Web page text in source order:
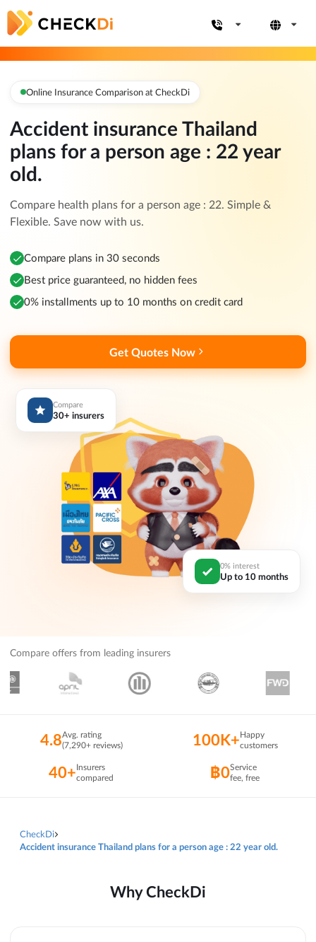
Online Insurance Comparison at CheckDi
Accident insurance Thailand
plans for a person age : 22 year
old.
Compare health plans for a person age : 22. Simple &
Flexible. Save now with us.
Compare plans in 30 seconds
Best price guaranteed, no hidden fees
0% installments up to 10 months on credit card
Get Quotes Now
Compare
30+ insurers
0% interest
Up to 10 months
Compare offers from leading insurers
4.8Avg. rating
(7,290+ reviews)
100K+Happy
customers
40+Insurers
compared
฿0Service
fee, free
CheckDi
Accident insurance Thailand plans for a person age : 22 year old.
Why CheckDi